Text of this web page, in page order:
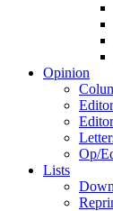
Opinion
Op/
Lists